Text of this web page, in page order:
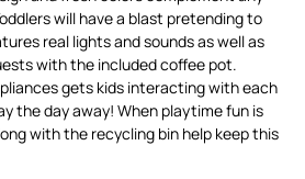
will have a blast pretending to
real lights and sounds as well as
with the included coffee pot.
gets kids interacting with each
the day away! When playtime fun is
with the recycling bin help keep this